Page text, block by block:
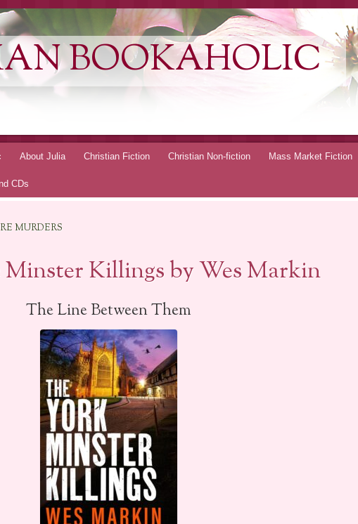
BOOKAHOLIC
About Julia Christian Fiction Christian Non-fiction Mass Market Fiction
CDs
MURDERS
Killings by Wes Markin
The Line Between Them